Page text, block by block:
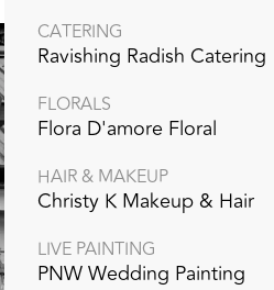
CATERING
Ravishing Radish Catering
FLORALS
Flora D'amore Floral
HAIR & MAKEUP
Christy K Makeup & Hair
LIVE PAINTING
PNW Wedding Painting